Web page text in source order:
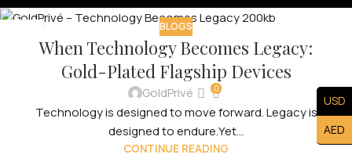
BLOGS
When Technology Becomes Legacy:
Gold-Plated Flagship Devices
GoldPrivé 0
Technology is designed to move forward. Legacy is
designed to endure.Yet...
CONTINUE READING
USD
AED